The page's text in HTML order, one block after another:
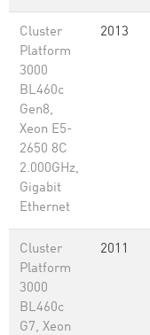
Cluster
Platform
3000
BL460c
Gen8,
Xeon E5-
2650 8C
2.000GHz,
Gigabit
Ethernet
2013
Cluster
Platform
3000
BL460c
G7, Xeon
2011